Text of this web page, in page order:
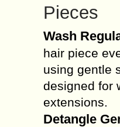
Pieces
Wash
hair piece
using gentle
designed for
extensions.
Detangle